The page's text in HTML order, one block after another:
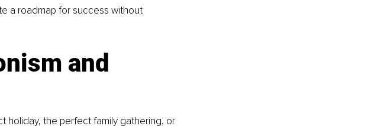
a roadmap for success without
and
holiday, the perfect family gathering, or